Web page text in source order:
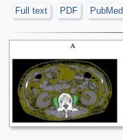
Full text
PDF PubMed